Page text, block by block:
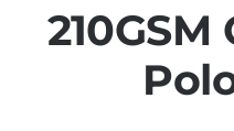
210GSM